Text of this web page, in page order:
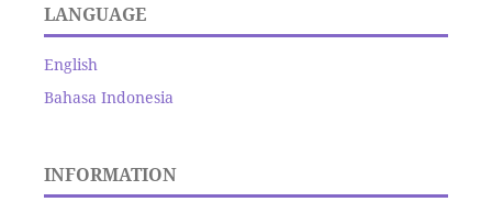
LANGUAGE
English
Bahasa Indonesia
INFORMATION